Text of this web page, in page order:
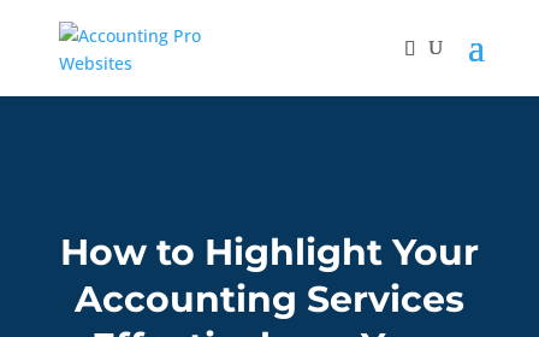
How to Highlight Your
Accounting Services